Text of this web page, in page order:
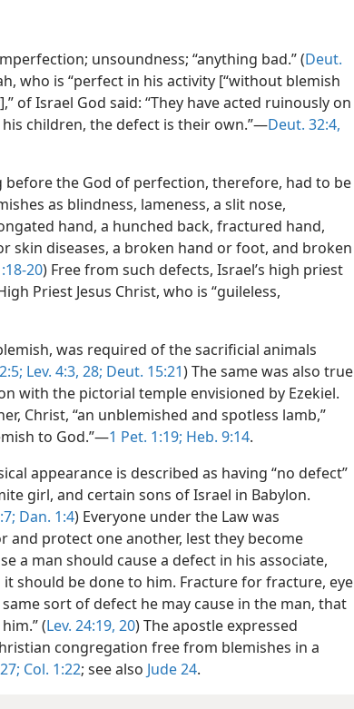
unsoundness; “anything bad.” (Deut.
who is “perfect in his activity [“without blemish
of Israel God said: “They have acted ruinously on
children, the defect is their own.”—Deut. 32:4,
before the God of perfection, therefore, had to be
as blindness, lameness, a slit nose,
hand, a hunched back, fractured hand,
skin diseases, a broken hand or foot, and broken
20) Free from such defects, Israel’s high priest
Priest Jesus Christ, who is “guileless,
was required of the sacrificial animals
Lev. 4:3, 28; Deut. 15:21) The same was also true
with the pictorial temple envisioned by Ezekiel.
Christ, “an unblemished and spotless lamb,”
to God.”—1 Pet. 1:19; Heb. 9:14.
appearance is described as having “no defect”
girl, and certain sons of Israel in Babylon.
Dan. 1:4) Everyone under the Law was
and protect one another, lest they become
a man should cause a defect in his associate,
it should be done to him. Fracture for fracture, eye
sort of defect he may cause in the man, that
(Lev. 24:19, 20) The apostle expressed
congregation free from blemishes in a
Col. 1:22; see also Jude 24.